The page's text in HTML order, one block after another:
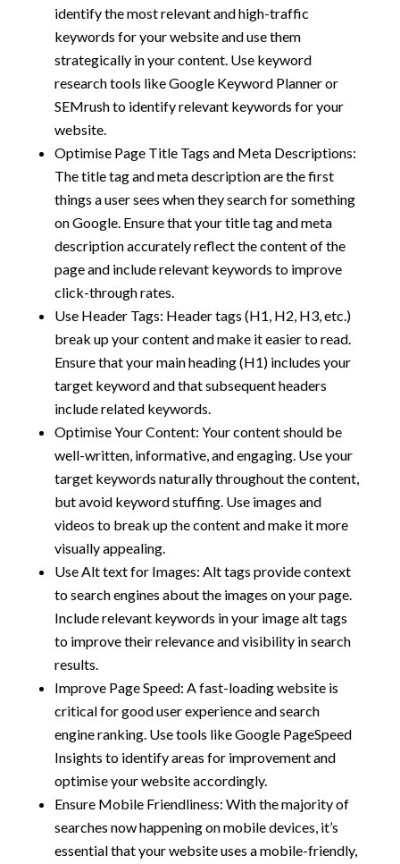
identify the most relevant and high-traffic
keywords for your website and use them
strategically in your content. Use keyword
research tools like Google Keyword Planner or
SEMrush to identify relevant keywords for your
website.
Optimise Page Title Tags and Meta Descriptions:
The title tag and meta description are the first
things a user sees when they search for something
on Google. Ensure that your title tag and meta
description accurately reflect the content of the
page and include relevant keywords to improve
click-through rates.
Use Header Tags: Header tags (H1, H2, H3, etc.)
break up your content and make it easier to read.
Ensure that your main heading (H1) includes your
target keyword and that subsequent headers
include related keywords.
Optimise Your Content: Your content should be
well-written, informative, and engaging. Use your
target keywords naturally throughout the content,
but avoid keyword stuffing. Use images and
videos to break up the content and make it more
visually appealing.
Use Alt text for Images: Alt tags provide context
to search engines about the images on your page.
Include relevant keywords in your image alt tags
to improve their relevance and visibility in search
results.
Improve Page Speed: A fast-loading website is
critical for good user experience and search
engine ranking. Use tools like Google PageSpeed
Insights to identify areas for improvement and
optimise your website accordingly.
Ensure Mobile Friendliness: With the majority of
searches now happening on mobile devices, it’s
essential that your website uses a mobile-friendly,